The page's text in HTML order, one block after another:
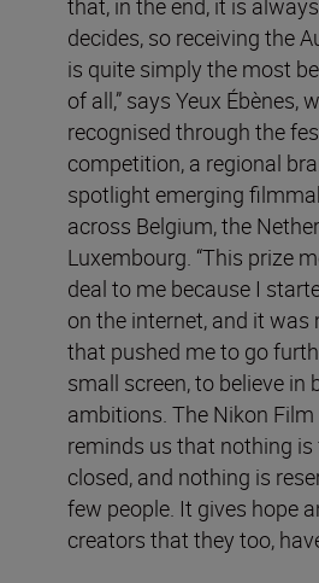
that, in the end, it is
decides, so receiving the
is quite simply the most
of all,” says Yeux Ébènes,
recognised through the
competition, a regional
spotlight emerging
across Belgium, the
Luxembourg. “This prize
deal to me because I
on the internet, and it
that pushed me to go
small screen, to believe in
ambitions. The Nikon
reminds us that nothing is
closed, and nothing is
few people. It gives hope
creators that they too,